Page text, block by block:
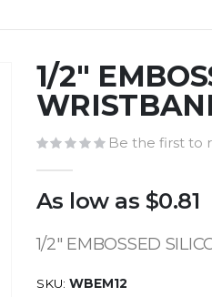
1/2"
Be the first to
As low as $0.81
1/2" EMBOSSED
SKU WBEM12